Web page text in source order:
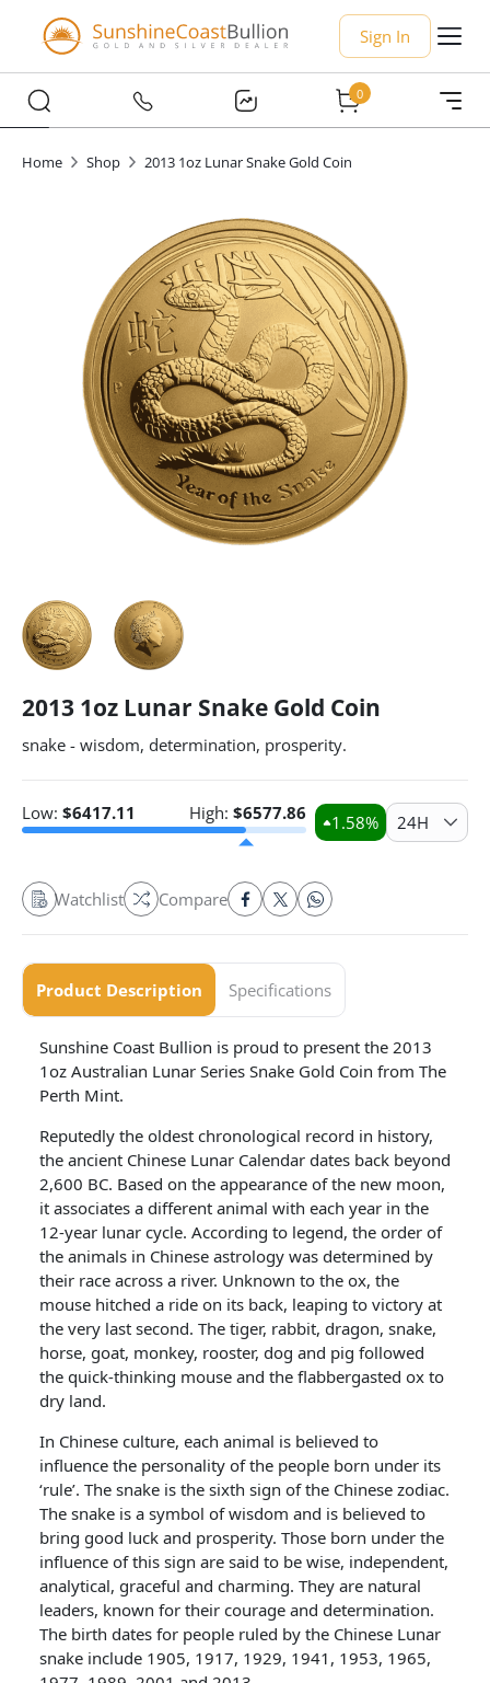
Sign In
0
Home Shop 2013 1oz Lunar Snake Gold Coin
2013 1oz Lunar Snake Gold Coin
snake - wisdom, determination, prosperity.
Low: $6417.11 High: $6577.86 1.58% 24H
Watchlist Compare
Product Description Specifications
Sunshine Coast Bullion is proud to present the 2013
1oz Australian Lunar Series Snake Gold Coin from The
Perth Mint.
Reputedly the oldest chronological record in history,
the ancient Chinese Lunar Calendar dates back beyond
2,600 BC. Based on the appearance of the new moon,
it associates a different animal with each year in the
12-year lunar cycle. According to legend, the order of
the animals in Chinese astrology was determined by
their race across a river. Unknown to the ox, the
mouse hitched a ride on its back, leaping to victory at
the very last second. The tiger, rabbit, dragon, snake,
horse, goat, monkey, rooster, dog and pig followed
the quick-thinking mouse and the flabbergasted ox to
dry land.
In Chinese culture, each animal is believed to
influence the personality of the people born under its
‘rule’. The snake is the sixth sign of the Chinese zodiac.
The snake is a symbol of wisdom and is believed to
bring good luck and prosperity. Those born under the
influence of this sign are said to be wise, independent,
analytical, graceful and charming. They are natural
leaders, known for their courage and determination.
The birth dates for people ruled by the Chinese Lunar
snake include 1905, 1917, 1929, 1941, 1953, 1965,